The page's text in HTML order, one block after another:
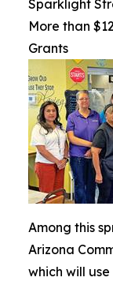
Sparklight
More than
Grants
Among this
Arizona
which will